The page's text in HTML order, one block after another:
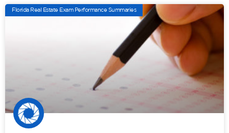
Florida Real Estate Exam Performance Summaries